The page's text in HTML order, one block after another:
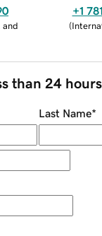
and
+1
(
than 24 hours
Last Name*